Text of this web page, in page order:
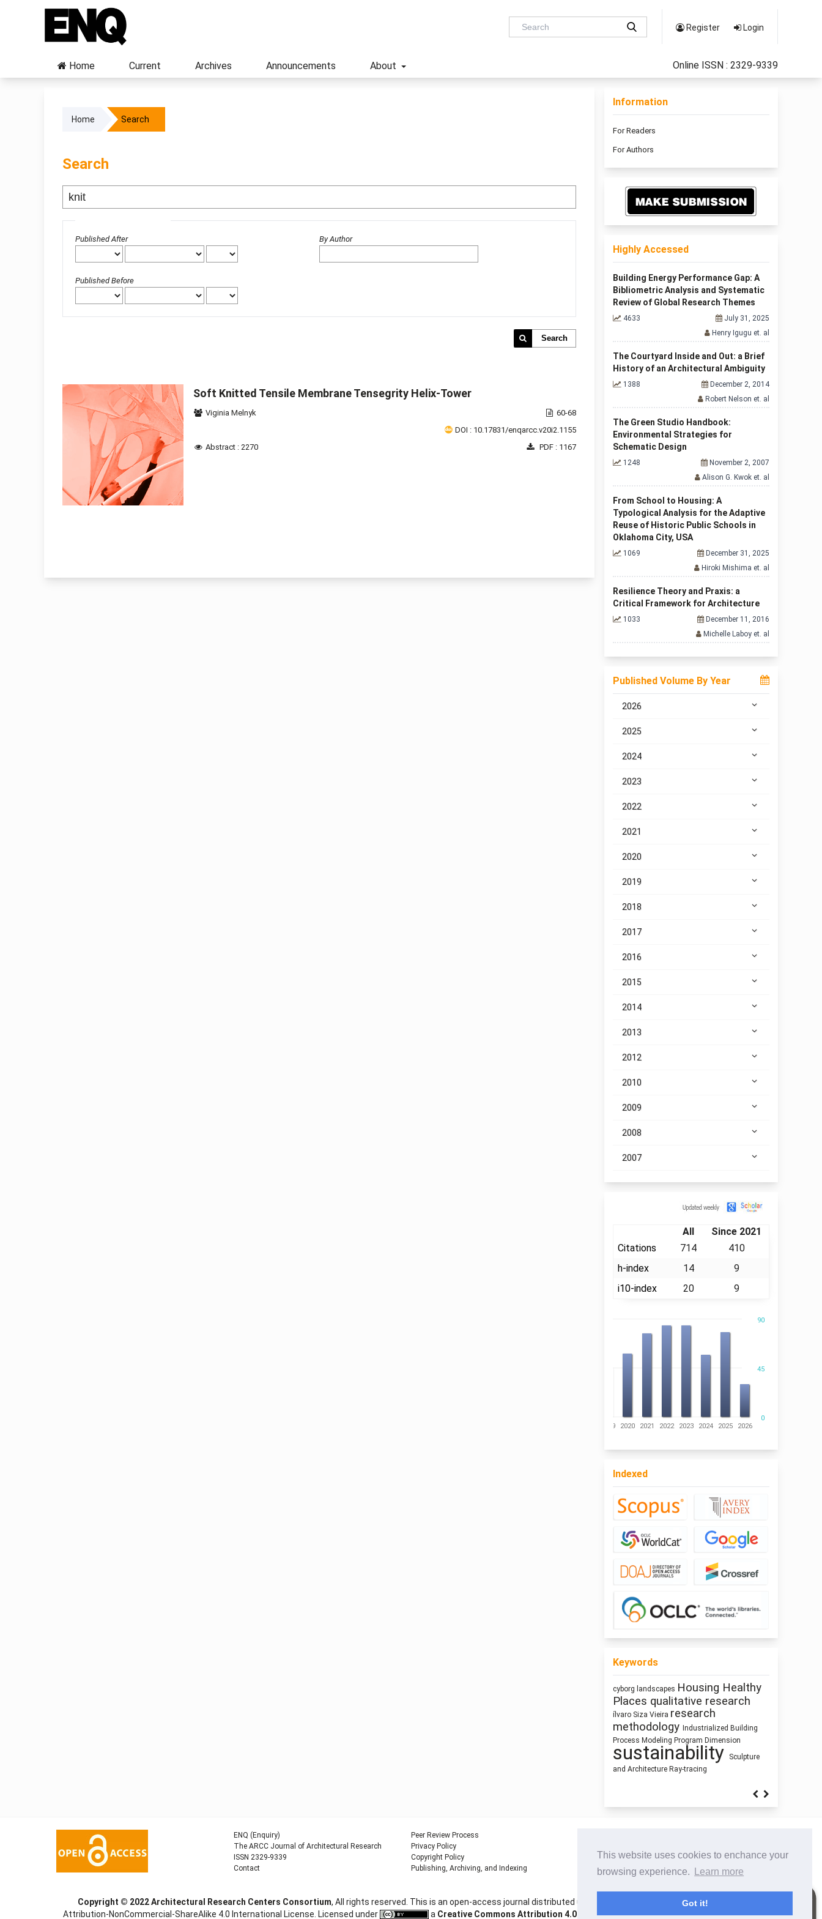
This website uses cookies to enchance your
browsing experience.
Learn more
Got it!
Register Login
Home Current Archives Announcements About Online ISSN : 2329-9339
Home Search
Search
Published After
Published Before
By Author
Search
Soft Knitted Tensile Membrane Tensegrity Helix-Tower
Viginia Melnyk
60-68
DOI : 10.17831/enqarcc.v20i2.1155
Abstract : 2270
PDF : 1167
Information
For Readers
For Authors
Highly Accessed
Building Energy Performance Gap: A
Bibliometric Analysis and Systematic
Review of Global Research Themes
4633
July 31, 2025
Henry Igugu et. al
The Courtyard Inside and Out: a Brief
History of an Architectural Ambiguity
1388
December 2, 2014
Robert Nelson et. al
The Green Studio Handbook:
Environmental Strategies for
Schematic Design
1248
November 2, 2007
Alison G. Kwok et. al
From School to Housing: A
Typological Analysis for the Adaptive
Reuse of Historic Public Schools in
Oklahoma City, USA
1069
December 31, 2025
Hiroki Mishima et. al
Resilience Theory and Praxis: a
Critical Framework for Architecture
1033
December 11, 2016
Michelle Laboy et. al
Published Volume By Year
2026
2025
2024
2023
2022
2021
2020
2019
2018
2017
2016
2015
2014
2013
2012
2010
2009
2008
2007
All
Since 2021
Citations
714
410
h-index
14
9
i10-index
20 9
0
90
45
2019 2020 2021 2022 2023 2024 2025 2026
Indexed
Keywords
Pedagogy
interiority
Architecture as
Architecture of
Waste
Simulation
Circularity
Zoomorphic Architecture
Street Network Design
Humanism
photography
System
Thinking
Prefabrication
cyborg landscapes Housing Healthy
Places qualitative research
ílvaro Siza Vieira research
methodology Industrialized Building
Process Modeling Program Dimension
sustainability
Sculpture
and Architecture Ray-tracing
ENQ (Enquiry)
The ARCC Journal of Architectural Research
ISSN 2329-9339
Contact
Peer Review Process
Privacy Policy
Copyright Policy
Publishing, Archiving, and Indexing
Copyright © 2022Architectural Research Centers Consortium, All rights reserved. This is an open-access journal distributed under the terms of the Creative Commons
Attribution-NonCommercial-ShareAlike 4.0 International License. Licensed under
a Creative Commons Attribution 4.0 International License. Site usingNoble OJS 3